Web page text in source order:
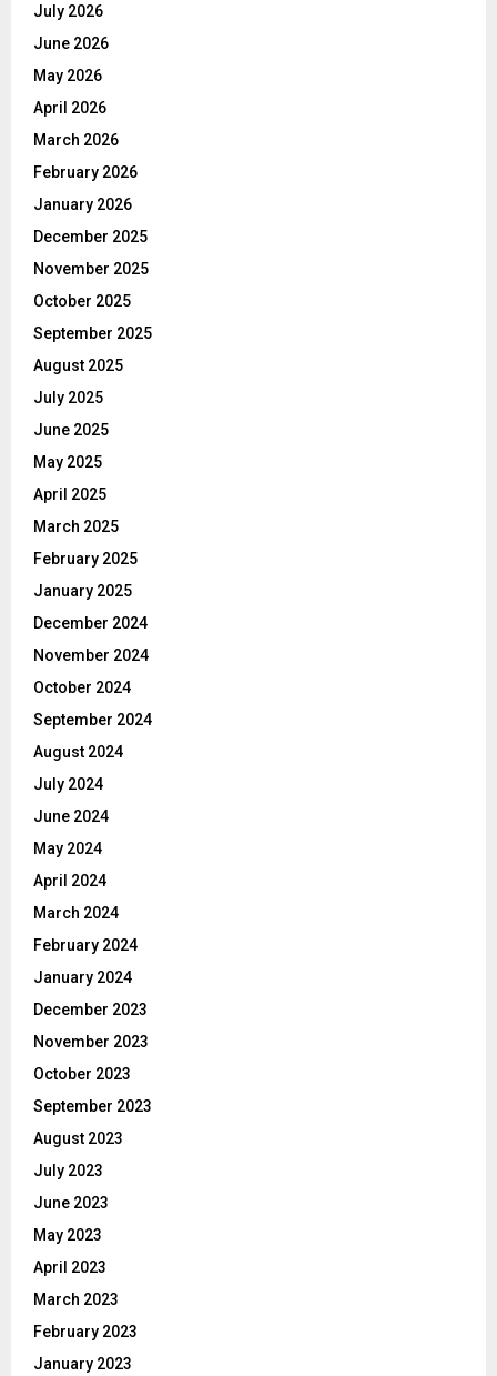
July 2026
June 2026
May 2026
April 2026
March 2026
February 2026
January 2026
December 2025
November 2025
October 2025
September 2025
August 2025
July 2025
June 2025
May 2025
April 2025
March 2025
February 2025
January 2025
December 2024
November 2024
October 2024
September 2024
August 2024
July 2024
June 2024
May 2024
April 2024
March 2024
February 2024
January 2024
December 2023
November 2023
October 2023
September 2023
August 2023
July 2023
June 2023
May 2023
April 2023
March 2023
February 2023
January 2023